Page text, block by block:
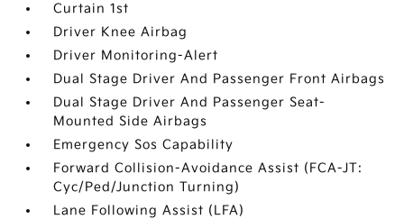
Curtain 1st
Driver Knee Airbag
Driver Monitoring-Alert
Dual Stage Driver And Passenger Front Airbags
Dual Stage Driver And Passenger Seat-
Mounted Side Airbags
Emergency Sos Capability
Forward Collision-Avoidance Assist (FCA-JT:
Cyc/Ped/Junction Turning)
Lane Following Assist (LFA)